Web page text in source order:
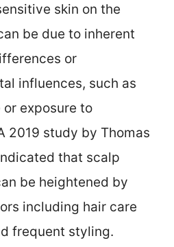
skin on the
be due to inherent
or
influences, such as
exposure to
2019 study by Thomas
that scalp
be heightened by
including hair care
frequent styling.